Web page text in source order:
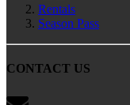
Rentals
Season Pass
CONTACT US